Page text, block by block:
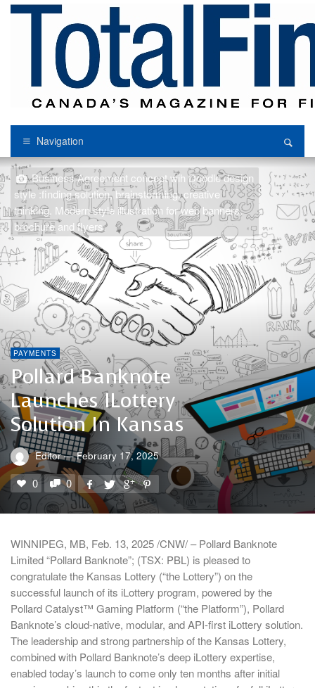
Navigation
Business Agreement concept wih Doodle design
style :finding solution, brainstorming, creative
thinking. Modern style illustration for web banners,
brochure and flyers.
PAYMENTS
Pollard Banknote
Launches ILottery
Solution In Kansas
Editor — February 17, 2025
0 0
WINNIPEG, MB, Feb. 13, 2025 /CNW/ – Pollard Banknote
Limited “Pollard Banknote”; (TSX: PBL) is pleased to
congratulate the Kansas Lottery (“the Lottery”) on the
successful launch of its iLottery program, powered by the
Pollard Catalyst™ Gaming Platform (“the Platform”), Pollard
Banknote’s cloud-native, modular, and API-first iLottery solution.
The leadership and strong partnership of the Kansas Lottery,
combined with Pollard Banknote’s deep iLottery expertise,
enabled today’s launch to come only ten months after initial